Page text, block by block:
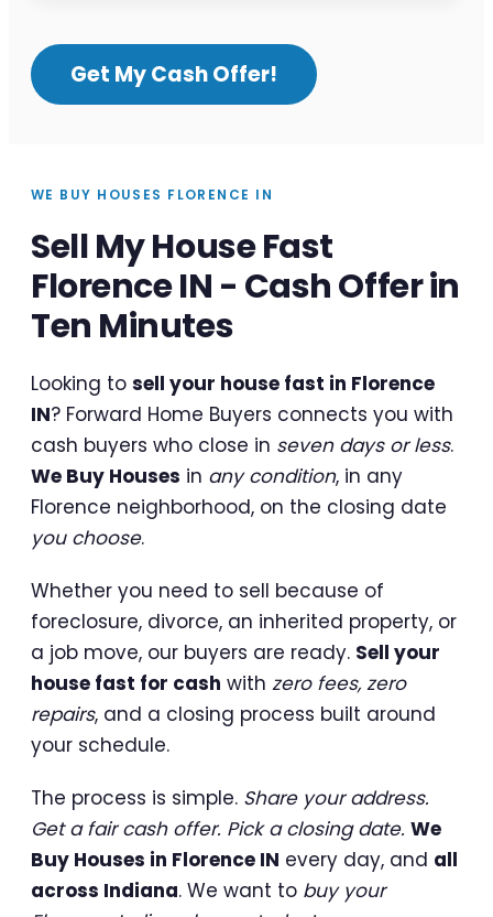
Get My Cash Offer!
WE BUY HOUSES FLORENCE IN
Sell My House Fast
Florence IN - Cash Offer in
Ten Minutes
Looking to sell your house fast in Florence
IN? Forward Home Buyers connects you with
cash buyers who close in seven days or less.
We Buy Houses in any condition, in any
Florence neighborhood, on the closing date
you choose.
Whether you need to sell because of
foreclosure, divorce, an inherited property, or
a job move, our buyers are ready. Sell your
house fast for cash with zero fees, zero
repairs, and a closing process built around
your schedule.
The process is simple. Share your address.
Get a fair cash offer. Pick a closing date. We
Buy Houses in Florence IN every day, and all
across Indiana. We want to buy your